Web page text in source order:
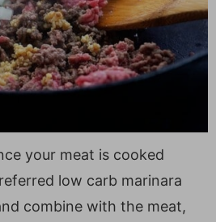
your meat is cooked
low carb marinara
combine with the meat,